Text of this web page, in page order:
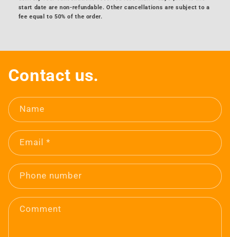
start date are non-refundable. Other cancellations are subject to a
fee equal to 50% of the order.
Contact us.
Name
Email*
Phone number
Comment